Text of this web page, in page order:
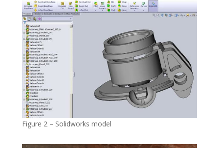
Figure 2 – Solidworks model